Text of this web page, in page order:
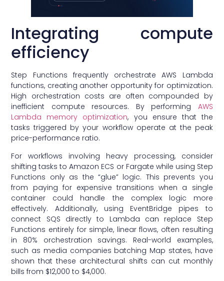
Integrating compute
efficiency
Step Functions frequently orchestrate AWS Lambda
functions, creating another opportunity for optimization.
High orchestration costs are often compounded by
inefficient compute resources. By performing AWS
Lambda memory optimization, you ensure that the
tasks triggered by your workflow operate at the peak
price-performance ratio.
For workflows involving heavy processing, consider
shifting tasks to Amazon ECS or Fargate while using Step
Functions only as the “glue” logic. This prevents you
from paying for expensive transitions when a single
container could handle the complex logic more
effectively. Additionally, using EventBridge pipes to
connect SQS directly to Lambda can replace Step
Functions entirely for simple, linear flows, often resulting
in 80% orchestration savings. Real-world examples,
such as media companies batching Map states, have
shown that these architectural shifts can cut monthly
bills from $12,000 to $4,000.